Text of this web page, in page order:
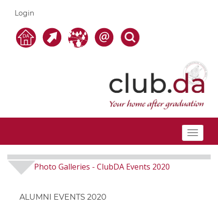
Login
Toggle
Photo Galleries - ClubDA Events 2020
ALUMNI EVENTS 2020